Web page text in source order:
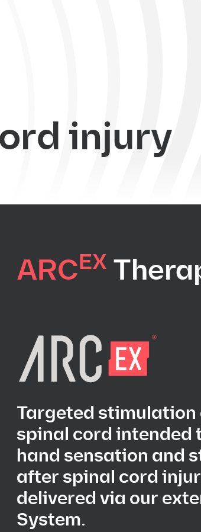
injury
ARCEX
Targeted stimulation
spinal cord intended
hand sensation and
after spinal cord
delivered via our
System.